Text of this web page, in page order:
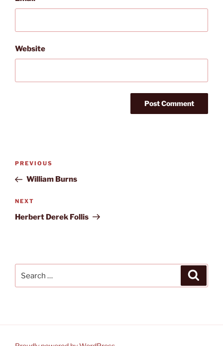
Website
Post
Previous
Post
PREVIOUS
William Burns
Next
Post
NEXT
Herbert Derek Follis
for: